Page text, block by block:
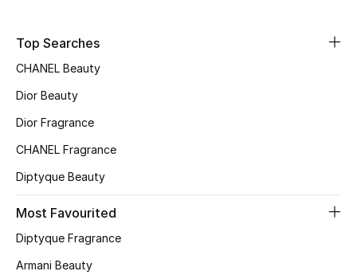
Skincare
Men's Grooming
Bath & Body
Haircare
Wellness
Top Searches
CHANEL Beauty
Dior Beauty
Dior Fragrance
CHANEL Fragrance
Diptyque Beauty
Most Favourited
Diptyque Fragrance
Armani Beauty